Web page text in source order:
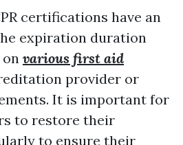
certifications have an
expiration duration
various first aid
provider or
It is important for
to restore their
to ensure their